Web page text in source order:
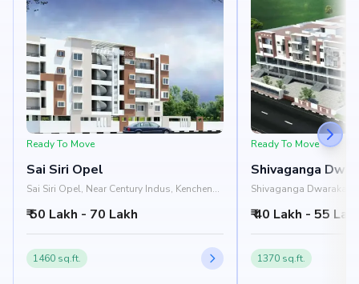
Ready To Move
Sai Siri Opel
Sai Siri Opel, Near Century Indus, Kenchena
Bangalore 560098
₹ 50 Lakh - 70 Lakh
1460 sq.ft.
Ready To Move
Shivaganga
Shivaganga
Road, Rajarajeshwari
₹ 40 Lakh - 55
1370 sq.ft.